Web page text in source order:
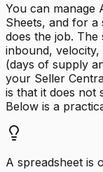
You can manage
Sheets, and for a
does the job.
inbound,
(days of supply
your Seller
is that it does not
Below is a
A spreadsheet is